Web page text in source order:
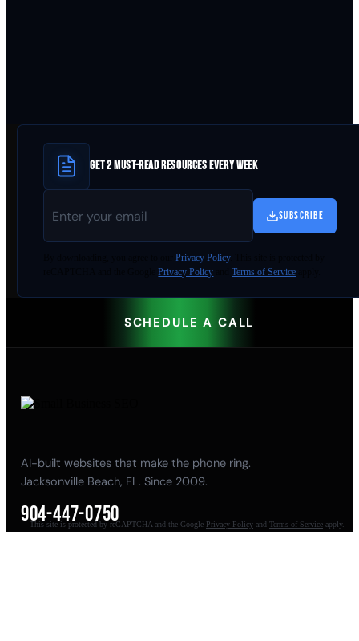
GET 2 MUST-READ RESOURCES EVERY WEEK
SUBSCRIBE
Privacy Policy. This site is protected by
Privacy Policy Terms of Service
SCHEDULE A CALL
AI-built websites that make the phone ring.
Jacksonville Beach, FL. Since 2009.
904-447-0750
This site is protected by reCAPTCHA and the Google Privacy Policy and Terms of Service apply.